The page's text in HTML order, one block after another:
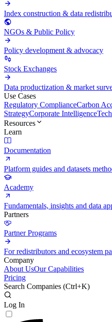
Index construction & data
NGOs & Public Policy
Policy development & advocacy
Stock Exchanges
Data productization & market
Use Cases
Regulatory ComplianceCarbon
StrategyCorporate Intelligence
Resources
Learn
Documentation
Platform guides and datasets
Academy
Fundamentals, insights and data
Partners
Partner Programs
For redistributors and ecosystem
Company
About UsOur Capabilities
Pricing
Search Companies (Ctrl+K)
Log In